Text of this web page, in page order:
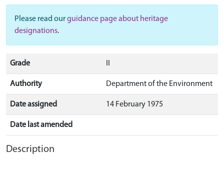
Please read ourguidance page about heritage
designations.
Grade
Authority Department of the Environment
Date assigned 14 February 1975
Date last amended
Description